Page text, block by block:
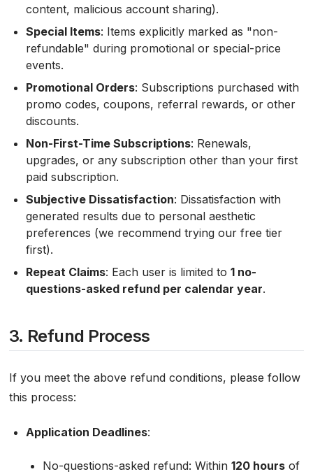
content, malicious account sharing).
Special Items: Items explicitly marked as "non-
refundable" during promotional or special-price
events.
Promotional Orders: Subscriptions purchased with
promo codes, coupons, referral rewards, or other
discounts.
Non-First-Time Subscriptions: Renewals,
upgrades, or any subscription other than your first
paid subscription.
Subjective Dissatisfaction: Dissatisfaction with
generated results due to personal aesthetic
preferences (we recommend trying our free tier
first).
Repeat Claims: Each user is limited to 1 no-
questions-asked refund per calendar year.
3. Refund Process
If you meet the above refund conditions, please follow
this process:
Application Deadlines:
No-questions-asked refund: Within 120 hoursof